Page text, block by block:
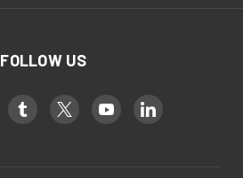
FOLLOW US